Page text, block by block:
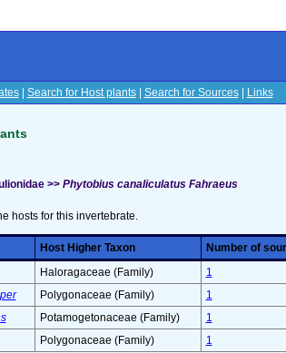
| Search for Host plants| Search for Sources| Links
>> Phytobius canaliculatus Fahraeus
hosts for this invertebrate.
Host Higher Taxon
Number of
Haloragaceae (Family)
1
Polygonaceae (Family)
1
Potamogetonaceae (Family)
1
Polygonaceae (Family) 1